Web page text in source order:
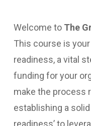
Welcome to The
This course is
readiness, a vital
funding for your
make the process
establishing a